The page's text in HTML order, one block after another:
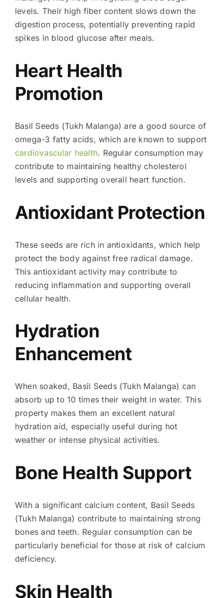
levels. Their high fiber content slows down the
digestion process, potentially preventing rapid
spikes in blood glucose after meals.
Heart Health
Promotion
Basil Seeds (Tukh Malanga) are a good source of
omega-3 fatty acids, which are known to support
cardiovascular health. Regular consumption may
contribute to maintaining healthy cholesterol
levels and supporting overall heart function.
Antioxidant Protection
These seeds are rich in antioxidants, which help
protect the body against free radical damage.
This antioxidant activity may contribute to
reducing inflammation and supporting overall
cellular health.
Hydration
Enhancement
When soaked, Basil Seeds (Tukh Malanga) can
absorb up to 10 times their weight in water. This
property makes them an excellent natural
hydration aid, especially useful during hot
weather or intense physical activities.
Bone Health Support
With a significant calcium content, Basil Seeds
(Tukh Malanga) contribute to maintaining strong
bones and teeth. Regular consumption can be
particularly beneficial for those at risk of calcium
deficiency.
Skin Health